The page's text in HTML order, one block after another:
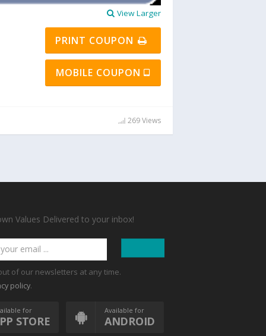
View Larger
PRINT COUPON
MOBILE COUPON
269 Views
Values Delivered to your inbox!
of our newsletters at any time.
policy.
for
STORE
Available for
ANDROID